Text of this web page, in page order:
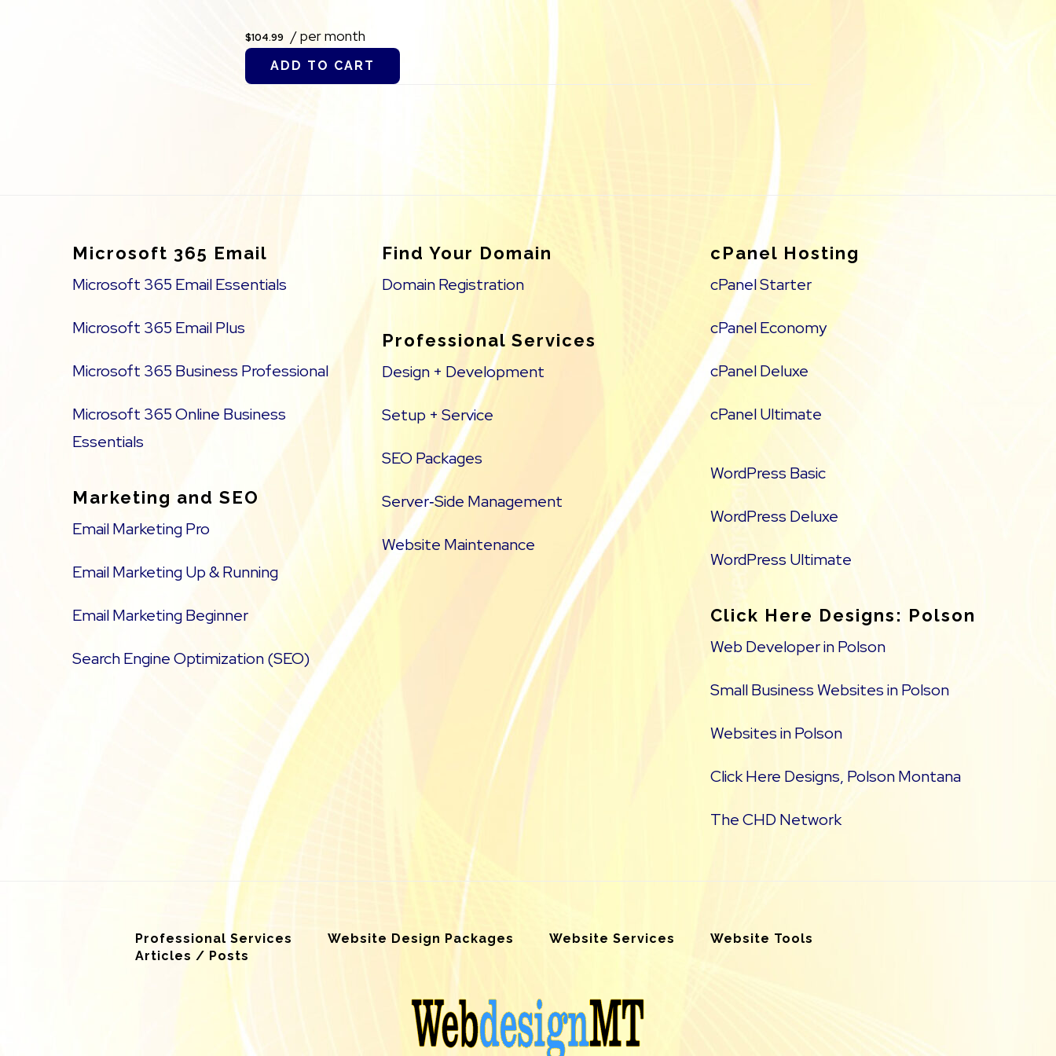
$104.99 / per month
ADD TO CART
Microsoft 365 Email
Microsoft 365 Email Essentials
Microsoft 365 Email Plus
Microsoft 365 Business Professional
Microsoft 365 Online Business
Essentials
Marketing and SEO
Email Marketing Pro
Email Marketing Up & Running
Email Marketing Beginner
Search Engine Optimization (SEO)
Find Your Domain
Domain Registration
Professional Services
Design + Development
Setup + Service
SEO Packages
Server‑Side Management
Website Maintenance
cPanel Hosting
cPanel Starter
cPanel Economy
cPanel Deluxe
cPanel Ultimate
WordPress Basic
WordPress Deluxe
WordPress Ultimate
Click Here Designs: Polson
Web Developer in Polson
Small Business Websites in Polson
Websites in Polson
Click Here Designs, Polson Montana
The CHD Network
Professional Services Website Design Packages Website Services
Website Tools
Articles / Posts